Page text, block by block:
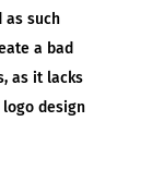
as such
a bad
as it lacks
design